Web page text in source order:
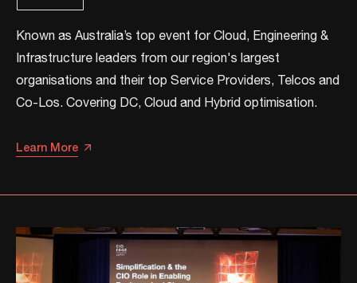
Known as Australia’s top event for Cloud, Engineering &
Infrastructure leaders from our region's largest
organisations and their top Service Providers, Telcos and
Co-Los. ​​Covering DC, Cloud and Hybrid optimisation.​​
Learn More